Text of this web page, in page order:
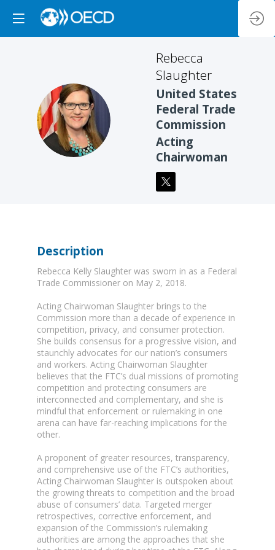
RS
Rebecca
Slaughter
United States
Federal Trade
Commission
Acting
Chairwoman
Description
Rebecca Kelly Slaughter was sworn in as a Federal
Trade Commissioner on May 2, 2018.
Acting Chairwoman Slaughter brings to the
Commission more than a decade of experience in
competition, privacy, and consumer protection.
She builds consensus for a progressive vision, and
staunchly advocates for our nation’s consumers
and workers. Acting Chairwoman Slaughter
believes that the FTC’s dual missions of promoting
competition and protecting consumers are
interconnected and complementary, and she is
mindful that enforcement or rulemaking in one
arena can have far-reaching implications for the
other.
A proponent of greater resources, transparency,
and comprehensive use of the FTC’s authorities,
Acting Chairwoman Slaughter is outspoken about
the growing threats to competition and the broad
abuse of consumers’ data. Targeted merger
retrospectives, corrective enforcement, and
expansion of the Commission’s rulemaking
authorities are among the approaches that she